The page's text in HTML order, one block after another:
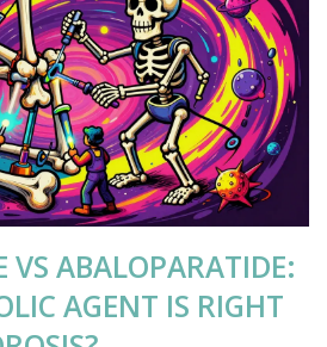
VS ABALOPARATIDE:
AGENT IS RIGHT